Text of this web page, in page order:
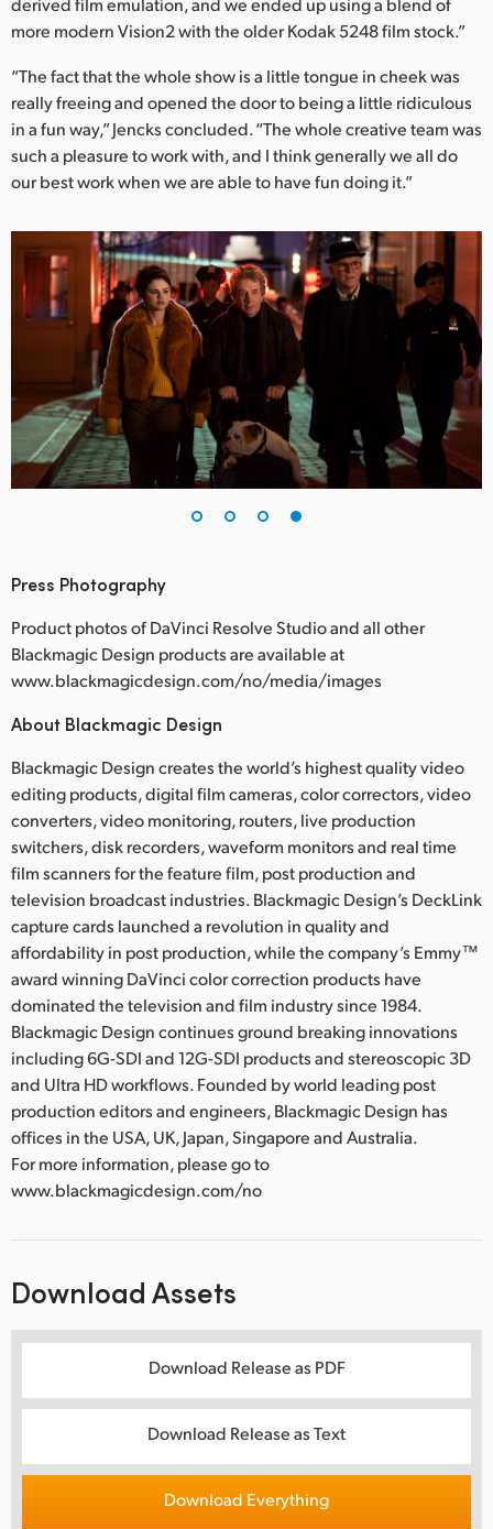
more modern Vision2 with the older Kodak 5248 film stock.”
“The fact that the whole show is a little tongue in cheek was
really freeing and opened the door to being a little ridiculous
in a fun way,” Jencks concluded. “The whole creative team was
such a pleasure to work with, and I think generally we all do
our best work when we are able to have fun doing it.”
Press Photography
Product photos of DaVinci Resolve Studio and all other
Blackmagic Design products are available at
www.blackmagicdesign.com/no/media/images
About Blackmagic Design
Blackmagic Design creates the world’s highest quality video
editing products, digital film cameras, color correctors, video
converters, video monitoring, routers, live production
switchers, disk recorders, waveform monitors and real time
film scanners for the feature film, post production and
television broadcast industries. Blackmagic Design’s DeckLink
capture cards launched a revolution in quality and
affordability in post production, while the company’s Emmy™
award winning DaVinci color correction products have
dominated the television and film industry since 1984.
Blackmagic Design continues ground breaking innovations
including 6G-SDI and 12G-SDI products and stereoscopic 3D
and Ultra HD workflows. Founded by world leading post
production editors and engineers, Blackmagic Design has
offices in the USA, UK, Japan, Singapore and Australia.
For more information, please go to
www.blackmagicdesign.com/no
Download Assets
Download Release as PDF
Download Release as Text
Download Everything